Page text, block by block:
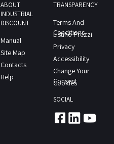
ABOUT
INDUSTRIAL
DISCOUNT
Manual
Site Map
Contacts
Help
TRANSPARENCY
Terms And
Conditions
Listino Prezzi
Privacy
Accessibility
Change Your
Consent
Cookies
SOCIAL